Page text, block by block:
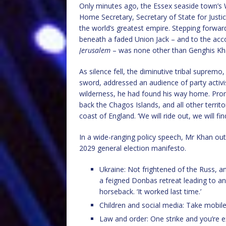
Only minutes ago, the Essex seaside
Home Secretary, Secretary of State for
the world’s greatest empire. Stepping
beneath a faded Union Jack – and to the
Jerusalem – was none other than Genghis
As silence fell, the diminutive tribal
sword, addressed an audience of party
wilderness, he had found his way home.
back the Chagos Islands, and all other
coast of England. ‘We will ride out, we will
In a wide-ranging policy speech, Mr Khan
2029 general election manifesto.
Ukraine: Not frightened of the Russ,
a feigned Donbas retreat leading to
horseback. ‘It worked last time.’
Children and social media: Take
Law and order: One strike and you’re